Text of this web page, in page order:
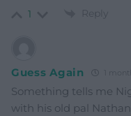
1 Reply
Guess Again 1
Something tells me
with his old pal